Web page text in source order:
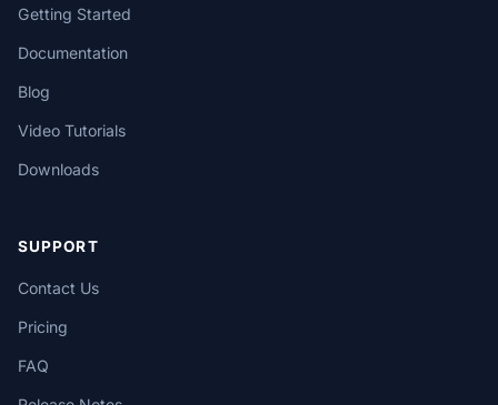
Getting Started
Documentation
Blog
Video Tutorials
Downloads
SUPPORT
Contact Us
Pricing
FAQ